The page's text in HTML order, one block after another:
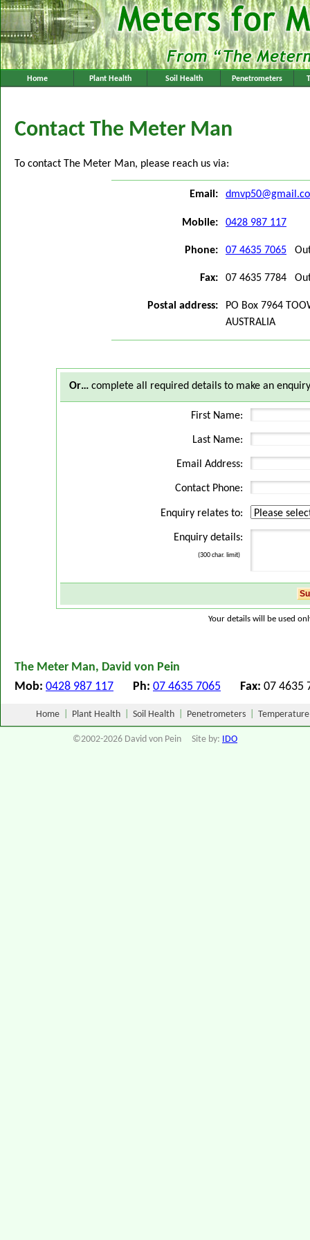
Home Plant Health Soil Health Penetrometers
Contact The Meter Man
To contact The Meter Man, please reach us via:
Email:
Mobile: 0428 987 117
Phone: 07 4635 7065
Fax: 07 4635 7784
Postal address:
PO Box 7964
AUSTRALIA
Or… complete all required details to make an
First Name:
Last Name:
Email Address:
Contact Phone:
Enquiry relates to:
Enquiry details:
(300 char. limit)
Your details will be used
The Meter Man, David von Pein
Mob: 0428 987 117 Ph: 07 4635 7065 Fax: 07
Home| Plant Health| Soil Health| Penetrometers| Temperature
©2002-2026 David von Pein Site by: IDO